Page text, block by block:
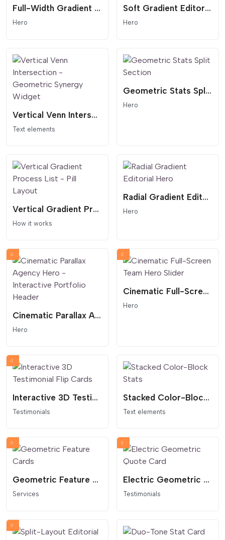
Full-Width Gradient Editorial Hero - Modern Header
Hero
Soft Gradient Editorial Hero - Minimalist Header
Hero
Vertical Venn Intersection - Geometric Synergy Widget
Text elements
Geometric Stats Split Section
Hero
Vertical Gradient Process List - Pill Layout
How it works
Radial Gradient Editorial Hero
Hero
Cinematic Parallax Agency Hero - Interactive Portfolio Header
Hero
Cinematic Full-Screen Team Hero Slider
Hero
Interactive 3D Testimonial Flip Cards
Testimonials
Stacked Color-Block Stats
Text elements
Geometric Feature Cards
Services
Electric Geometric Quote Card
Testimonials